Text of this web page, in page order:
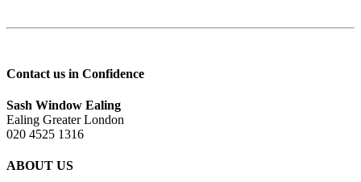
Contact us in Confidence
Sash Window Ealing
Ealing Greater London
020 4525 1316
ABOUT US